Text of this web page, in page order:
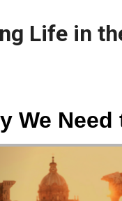
Life in
We